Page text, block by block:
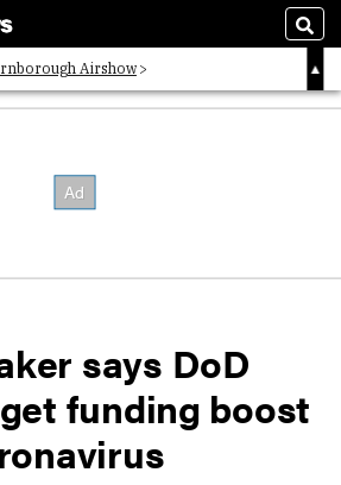
Airshow
Architects List
says DoD
funding boost